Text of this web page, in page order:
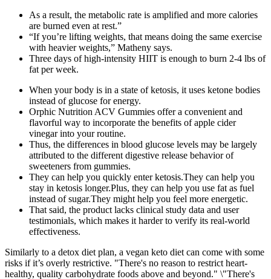
As a result, the metabolic rate is amplified and more calories
are burned even at rest.”
“If you’re lifting weights, that means doing the same exercise
with heavier weights,” Matheny says.
Three days of high-intensity HIIT is enough to burn 2-4 lbs of
fat per week.
When your body is in a state of ketosis, it uses ketone bodies
instead of glucose for energy.
Orphic Nutrition ACV Gummies offer a convenient and
flavorful way to incorporate the benefits of apple cider
vinegar into your routine.
Thus, the differences in blood glucose levels may be largely
attributed to the different digestive release behavior of
sweeteners from gummies.
They can help you quickly enter ketosis.They can help you
stay in ketosis longer.Plus, they can help you use fat as fuel
instead of sugar.They might help you feel more energetic.
That said, the product lacks clinical study data and user
testimonials, which makes it harder to verify its real-world
effectiveness.
Similarly to a detox diet plan, a vegan keto diet can come with some
risks if it’s overly restrictive. "There's no reason to restrict heart-
healthy, quality carbohydrate foods above and beyond." \"There's